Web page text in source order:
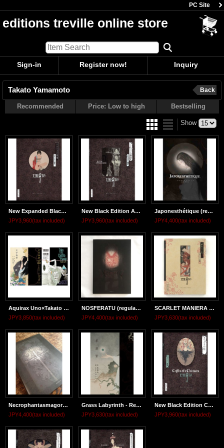
PC Site
editions treville online store
Sign-in Register now! Inquiry
Takato Yamamoto Back
Recommended Price: Low to high Bestselling
Show
New Expanded Black Edition ALTAR OF NARCISSUS
JPY3,960(tax included)
New Black Edition ALLURE OF PHARMAKON
JPY3,960(tax included)
Japonesthétique (regular edition)
JPY4,400(tax included)
Aquirax Uno×Takato Yamamoto "Tale of a Castle keep" -Regular edition-
JPY3,850(tax included)
NOSFERATU (regular edition)
JPY4,400(tax included)
SCARLET MANIERA (regular edition)
JPY3,630(tax included)
Necrophantasmagoria Vanitas
JPY4,400(tax included)
Grass Labyrinth - Regular Edition
JPY3,630(tax included)
New Black Edition COFFIN OF A CHIMERA
JPY3,960(tax included)